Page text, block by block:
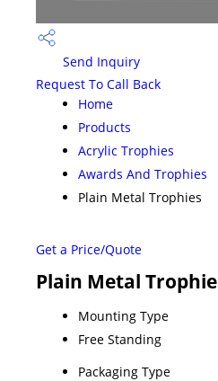
Send Inquiry
Request To Call Back
Home
Products
Acrylic Trophies
Awards And Trophies
Plain Metal Trophies
Get a Price/Quote
Plain Metal
Mounting Type
Free Standing
Packaging Type